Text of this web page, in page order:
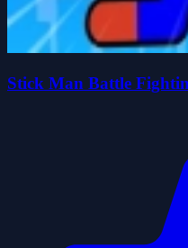
Stick Man Battle